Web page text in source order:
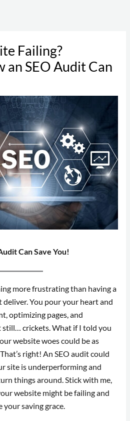
Failing?
an SEO Audit Can
Can Save You!
more frustrating than having a
deliver. You pour your heart and
optimizing pages, and
crickets. What if I told you
website woes could be as
right! An SEO audit could
site is underperforming and
things around. Stick with me,
website might be failing and
your saving grace.